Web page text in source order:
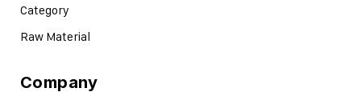
Category
Raw Material
Company